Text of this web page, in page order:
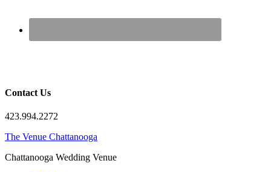
Contact Us
423.994.2272
The Venue Chattanooga
Chattanooga Wedding Venue